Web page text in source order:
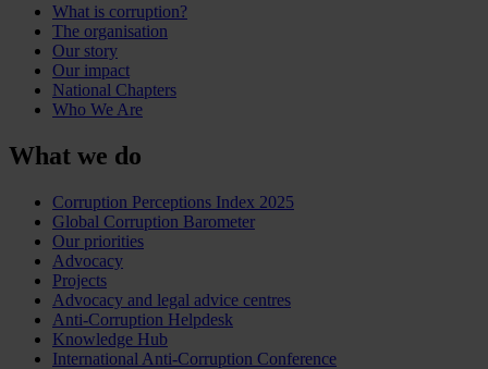
What is corruption?
The organisation
Our story
Our impact
National Chapters
Who We Are
What we do
Corruption Perceptions Index 2025
Global Corruption Barometer
Our priorities
Advocacy
Projects
Advocacy and legal advice centres
Anti-Corruption Helpdesk
Knowledge Hub
International Anti-Corruption Conference